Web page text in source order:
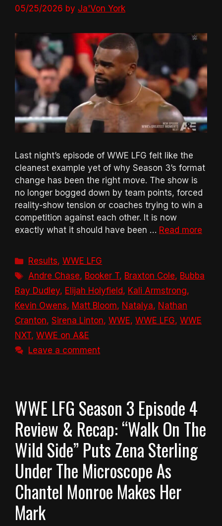
05/25/2026 by Ja'Von York
Last night’s episode of WWE LFG felt like the
cleanest example yet of why Season 3’s format
change has been the right move. The show is
no longer bogged down by team points, forced
reality-show tension or coaches trying to win a
competition against each other. It is now
exactly what it should have been … Read more
Categories
Results,WWE LFG
Tags
Andre Chase, Booker T, Braxton Cole, Bubba
Ray Dudley, Elijah Holyfield, Kali Armstrong,
Kevin Owens, Matt Bloom, Natalya, Nathan
Cranton, Sirena Linton, WWE, WWE LFG, WWE
NXT, WWE on A&E
Leave a comment
WWE LFG Season 3 Episode 4
Review & Recap: “Walk On The
Wild Side” Puts Zena Sterling
Under The Microscope As
Chantel Monroe Makes Her
Mark